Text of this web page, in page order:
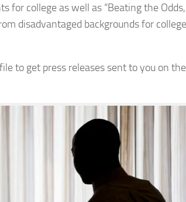
college as well as “Beating the
disadvantaged backgrounds for
to get press releases sent to you on